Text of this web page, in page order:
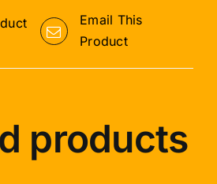
Email This
Product
products